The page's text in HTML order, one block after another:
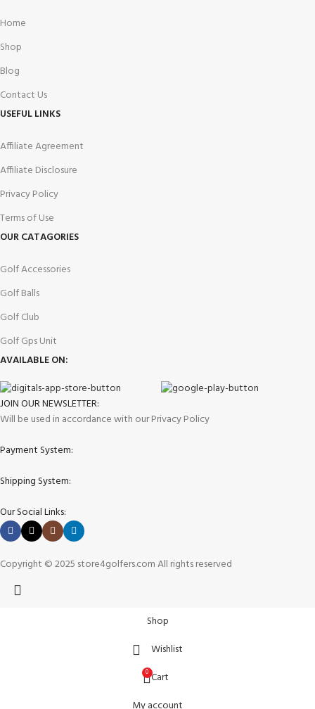
Home
Shop
Blog
Contact Us
USEFUL LINKS
Affiliate Agreement
Affiliate Disclosure
Privacy Policy
Terms of Use
OUR CATAGORIES
Golf Accessories
Golf Balls
Golf Club
Golf Gps Unit
AVAILABLE ON:
JOIN OUR NEWSLETTER:
Will be used in accordance with our Privacy Policy
Payment System:
Shipping System:
Our Social Links:
Copyright © 2025 store4golfers.com All rights reserved
Shop
Wishlist
0 Cart